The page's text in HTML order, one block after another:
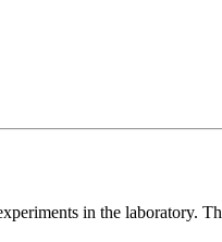
in the laboratory.